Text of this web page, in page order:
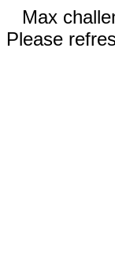
Max
Please